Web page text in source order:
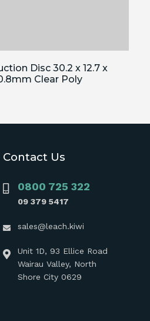
Disc 30.2 x 12.7 x
Clear Poly
Contact Us
0800 725 322
09 379 5417
sales@leach.kiwi
Unit 1D, 93 Ellice Road
Wairau Valley, North
Shore City 0629